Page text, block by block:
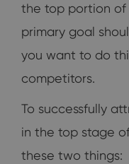
the top portion of
primary goal
you want to do
competitors.
To successfully
in the top stage
these two things: